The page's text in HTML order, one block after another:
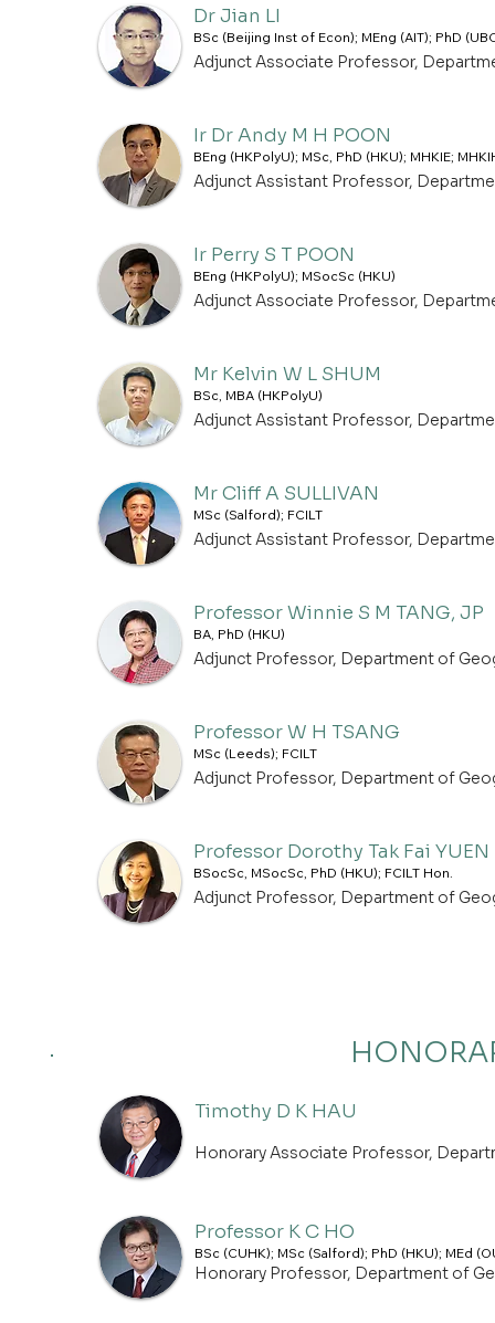
Dr Jian LI
BSc (Beijing Inst of Econ); MEng (AIT); PhD
Adjunct Associate Professor,
Ir Dr Andy M H POON
BEng (HKPolyU); MSc, PhD (HKU); MHKIE;
Adjunct Assistant Professor,
Ir Perry S T POON
BEng (HKPolyU); MSocSc (HKU)
Adjunct Associate Professor,
Mr Kelvin W L SHUM
BSc, MBA (HKPolyU)
Adjunct Assistant Professor,
Mr Cliff A SULLIVAN
MSc (Salford); FCILT
Adjunct Assistant Professor,
Professor Winnie S M TANG, JP
BA, PhD (HKU)
Adjunct Professor, Department of
Professor W H TSANG
MSc (Leeds); FCILT
Adjunct Professor, Department of
Professor Dorothy Tak Fai YUEN
BSocSc, MSocSc, PhD (HKU); FCILT Hon.
Adjunct Professor, Department of
Timothy D K HAU
Honorary Associate Professor,
Professor K C HO
BSc (CUHK); MSc (Salford); PhD (HKU); MEd
Honorary Professor, Department of